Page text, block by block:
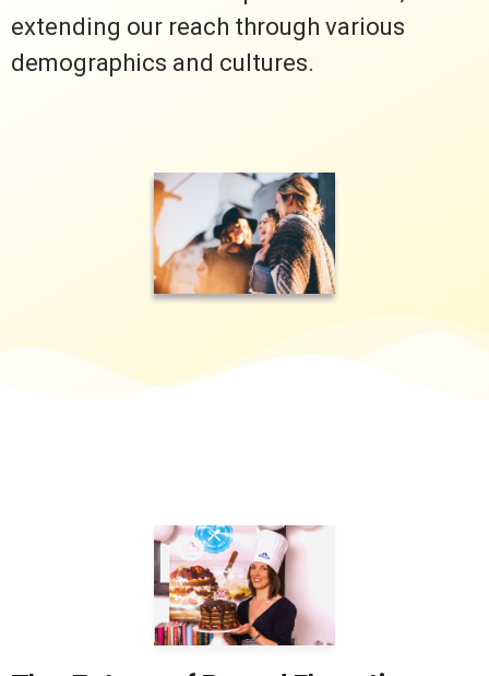
extending our reach through various
demographics and cultures.